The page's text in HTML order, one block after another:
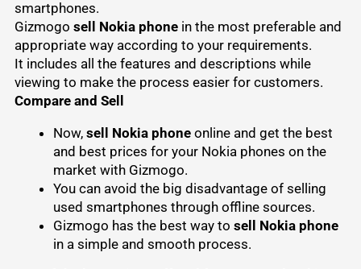
smartphones.
Gizmogo sell Nokia phonein the most preferable and
appropriate way according to your requirements.
It includes all the features and descriptions while
viewing to make the process easier for customers.
Compare and Sell
Now, sell Nokia phoneonline and get the best
and best prices for your Nokia phones on the
market with Gizmogo.
You can avoid the big disadvantage of selling
used smartphones through offline sources.
Gizmogo has the best way to sell Nokia phone
in a simple and smooth process.